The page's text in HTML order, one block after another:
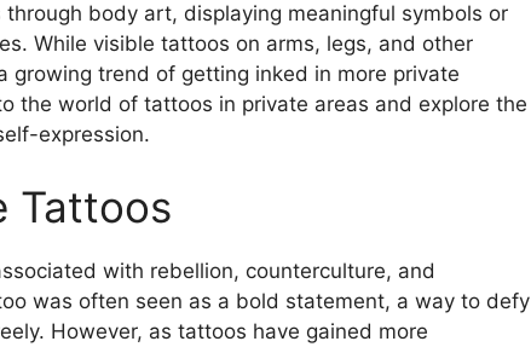
body art, displaying meaningful symbols or
While visible tattoos on arms, legs, and other
growing trend of getting inked in more private
the world of tattoos in private areas and explore the
expression.
Tattoos
with rebellion, counterculture, and
was often seen as a bold statement, a way to defy
However, as tattoos have gained more